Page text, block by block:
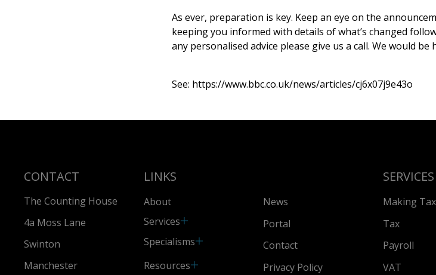
As ever, preparation is key. Keep an eye on the
keeping you informed with details of what’s changed
any personalised advice please give us a call. We would be
See: https://www.bbc.co.uk/news/articles/cj6x07j9e43o
CONTACT
The Counting House
4a Moss Lane
Swinton
Manchester
LINKS
About
Services
Specialisms
Resources
News
Portal
Contact
Privacy Policy
SERVICES
Making
Tax
Payroll
VAT